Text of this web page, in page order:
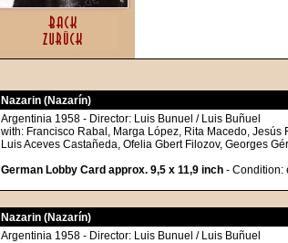
Nazarin (Nazarín)
Argentinia 1958 - Director: Luis Bunuel / Luis Buñuel
with: Francisco Rabal, Marga López, Rita Macedo, Jesús
Luis Aceves Castañeda, Ofelia Gbert Filozov, Georges
German Lobby Card approx. 9,5 x 11,9 inch - Condition:
Nazarin (Nazarín)
Argentinia 1958 - Director: Luis Bunuel / Luis Buñuel